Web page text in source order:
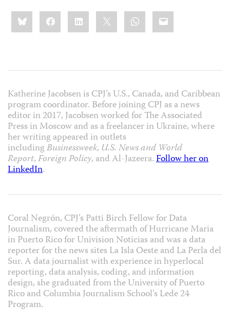
Share
this:BlueskyFacebookLinkedIn WhatsApp
Email
Katherine Jacobsen is CPJ’s U.S., Canada, and Caribbean
program coordinator. Before joining CPJ as a news
editor in 2017, Jacobsen worked for The Associated
Press in Moscow and as a freelancer in Ukraine, where
her writing appeared in outlets
includingBusinessweek, U.S. News and World
Report,Foreign Policy, and Al-Jazeera.Follow her on
LinkedIn.
Coral Negrón, CPJ’s Patti Birch Fellow for Data
Journalism, covered the aftermath of Hurricane Maria
in Puerto Rico for Univision Noticias and was a data
reporter for the news sites La Isla Oeste and La Perla del
Sur. A data journalist with experience in hyperlocal
reporting, data analysis, coding, and information
design, she graduated from the University of Puerto
Rico and Columbia Journalism School’s Lede 24
Program.